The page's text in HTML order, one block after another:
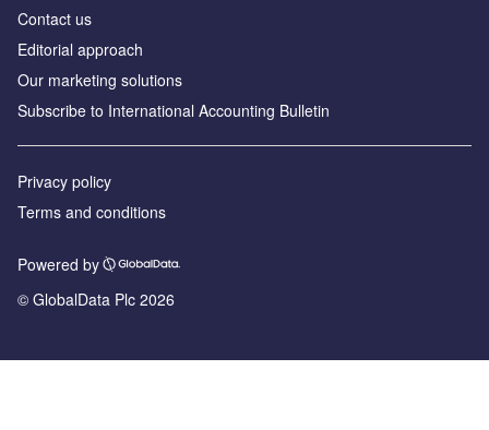
Contact us
Editorial approach
Our marketing solutions
Subscribe to International Accounting Bulletin
Privacy policy
Terms and conditions
Powered by
© GlobalData Plc 2026